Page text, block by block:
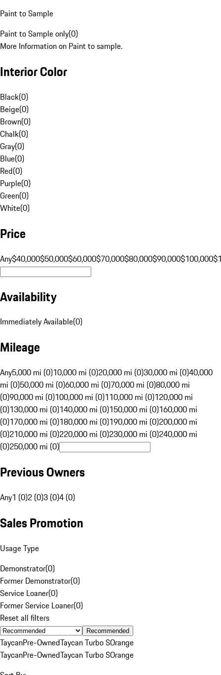
Paint to Sample
Paint to Sample only(0)
More Information on Paint to sample.
Interior Color
Black(0)
Beige(0)
Brown(0)
Chalk(0)
Gray(0)
Blue(0)
Red(0)
Purple(0)
Green(0)
White(0)
Price
Any$40,000$50,000$60,000$70,000$80,000$90,000$100,000
Availability
Immediately Available(0)
Mileage
Any5,000 mi (0)10,000 mi (0)20,000 mi (0)30,000 mi (0)40,000
mi (0)50,000 mi (0)60,000 mi (0)70,000 mi (0)80,000 mi
(0)90,000 mi (0)100,000 mi (0)110,000 mi (0)120,000 mi
(0)130,000 mi (0)140,000 mi (0)150,000 mi (0)160,000 mi
(0)170,000 mi (0)180,000 mi (0)190,000 mi (0)200,000 mi
(0)210,000 mi (0)220,000 mi (0)230,000 mi (0)240,000 mi
(0)250,000 mi (0)
Previous Owners
Any1 (0)2 (0)3 (0)4 (0)
Sales Promotion
Usage Type
Demonstrator(0)
Former Demonstrator(0)
Service Loaner(0)
Former Service Loaner(0)
Reset all filters
Recommended
TaycanPre-OwnedTaycan Turbo SOrange
TaycanPre-OwnedTaycan Turbo SOrange